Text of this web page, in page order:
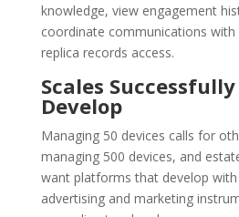
knowledge, view engagement
coordinate communications
replica records access.
Scales
Develop
Managing 50 devices calls for
managing 500 devices, and
want platforms that develop with
advertising and marketing